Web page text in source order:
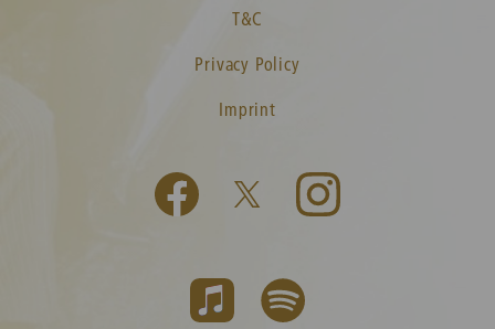
T&C
Privacy Policy
Imprint